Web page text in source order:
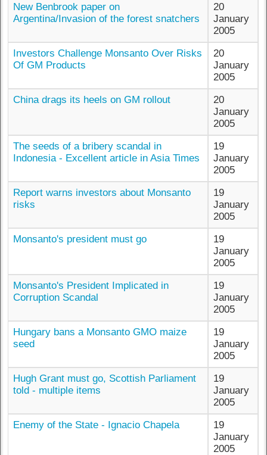
New Benbrook paper on
Argentina/Invasion of the forest snatchers
20
January
2005
Investors Challenge Monsanto Over Risks
Of GM Products
20
January
2005
China drags its heels on GM rollout
20
January
2005
The seeds of a bribery scandal in
Indonesia - Excellent article in Asia Times
19
January
2005
Report warns investors about Monsanto
risks
19
January
2005
Monsanto's president must go
19
January
2005
Monsanto's President Implicated in
Corruption Scandal
19
January
2005
Hungary bans a Monsanto GMO maize
seed
19
January
2005
Hugh Grant must go, Scottish Parliament
told - multiple items
19
January
2005
Enemy of the State - Ignacio Chapela
19
January
2005